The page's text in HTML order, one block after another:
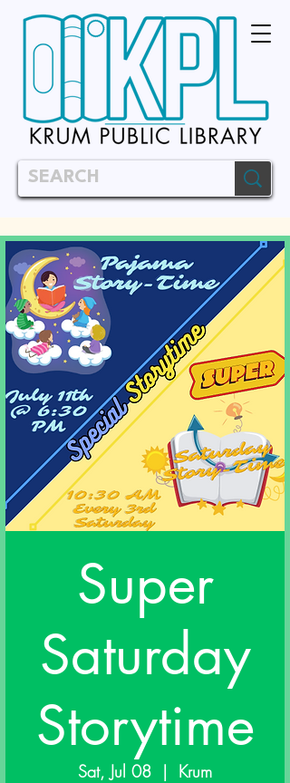
Super
Saturday
Storytime
Sat, Jul 08
  |
Krum